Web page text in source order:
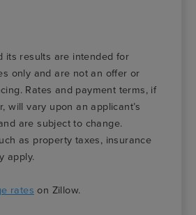
its results are intended for
only and are not an offer or
Rates and payment terms, if
will vary upon an applicant’s
are subject to change.
as property taxes, insurance
apply.
rates on Zillow.